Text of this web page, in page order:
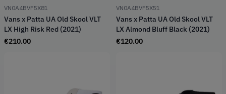
VN0A4BVF5X81
Vans x Patta UA Old Skool VLT
LX High Risk Red (2021)
€210.00
VN0A4BVF5X51
Vans x Patta UA Old Skool VLT
LX Almond Bluff Black (2021)
€120.00